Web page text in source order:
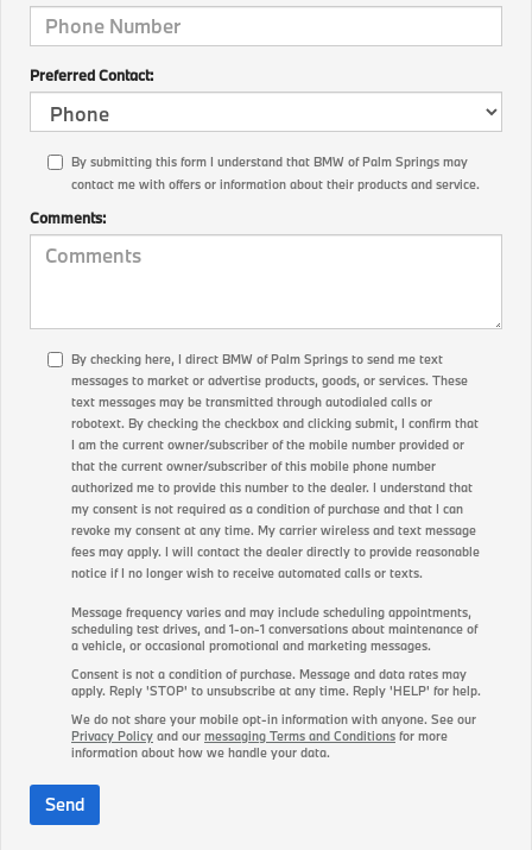
Preferred Contact:
By submitting this form I understand that BMW of Palm Springs may
contact me with offers or information about their products and service.
Comments:
By checking here, I direct BMW of Palm Springs to send me text
messages to market or advertise products, goods, or services. These
text messages may be transmitted through autodialed calls or
robotext. By checking the checkbox and clicking submit, I confirm that
I am the current owner/subscriber of the mobile number provided or
that the current owner/subscriber of this mobile phone number
authorized me to provide this number to the dealer. I understand that
my consent is not required as a condition of purchase and that I can
revoke my consent at any time. My carrier wireless and text message
fees may apply. I will contact the dealer directly to provide reasonable
notice if I no longer wish to receive automated calls or texts.
Message frequency varies and may include scheduling appointments,
scheduling test drives, and 1-on-1 conversations about maintenance of
a vehicle, or occasional promotional and marketing messages.
Consent is not a condition of purchase. Message and data rates may
apply. Reply 'STOP' to unsubscribe at any time. Reply 'HELP' for help.
We do not share your mobile opt-in information with anyone. See our
Privacy Policy and our messaging Terms and Conditions for more
information about how we handle your data.